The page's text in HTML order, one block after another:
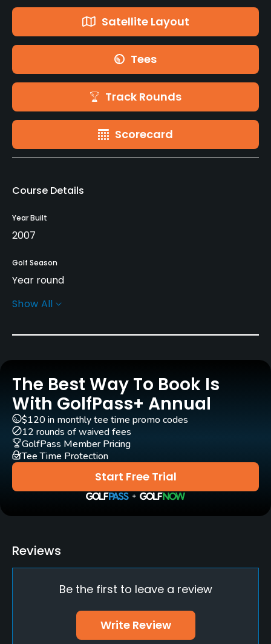
Satellite Layout
Tees
Track Rounds
Scorecard
Course Details
Year Built
2007
Golf Season
Year round
Rentals/Services
Caddies
Clubs
Yes
Practice/Instruction
Driving Range
Golf School/Academy
Yes
Teaching Pro
Pitching/Chipping Area
Show All
The Best Way To Book Is
With GolfPass+ Annual
Start Free Trial
$120 in monthly tee time promo codes
12 rounds of waived fees
GolfPass Member Pricing
Tee Time Protection
Reviews
Be the first to leave a review
Write Review